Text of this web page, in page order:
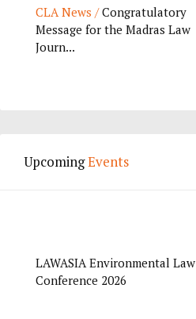
CLA News /Congratulatory
Message for the Madras Law
Journ...
UpcomingEvents
LAWASIA Environmental Law
Conference 2026